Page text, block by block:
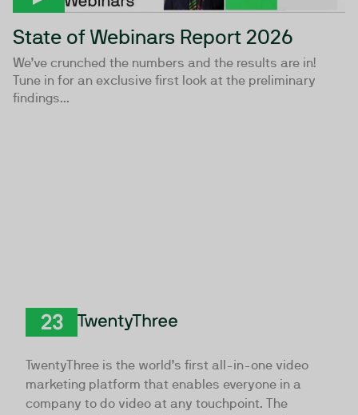
State of Webinars Report 2026
We’ve crunched the numbers and the results are in!
Tune in for an exclusive first look at the preliminary
findings...
TwentyThree is the world’s first all-in-one video
marketing platform that enables everyone in a
company to do video at any touchpoint. The